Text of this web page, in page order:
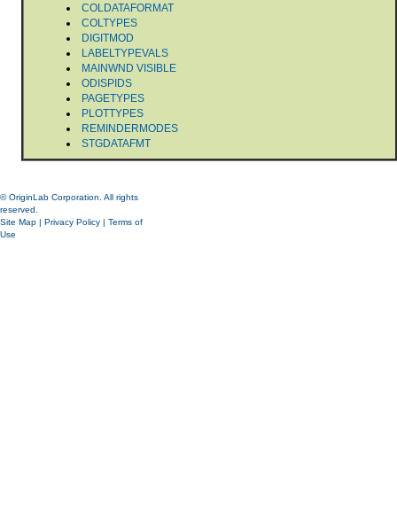
COLDATAFORMAT
COLTYPES
DIGITMOD
LABELTYPEVALS
MAINWND VISIBLE
ODISPIDS
PAGETYPES
PLOTTYPES
REMINDERMODES
STGDATAFMT
© OriginLab Corporation. All rights
reserved.
Site Map | Privacy Policy | Terms of
Use